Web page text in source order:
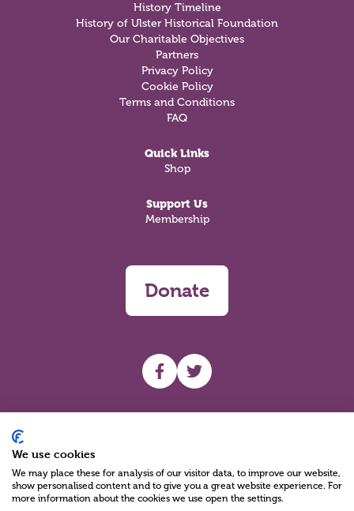
History Timeline
History of Ulster Historical Foundation
Our Charitable Objectives
Partners
Privacy Policy
Cookie Policy
Terms and Conditions
FAQ
Quick Links
Shop
Support Us
Membership
Donate
UHF facebook
UHF Twitter
We use cookies
We may place these for analysis of our visitor data, to improve our website,
show personalised content and to give you a great website experience. For
more information about the cookies we use open the settings.